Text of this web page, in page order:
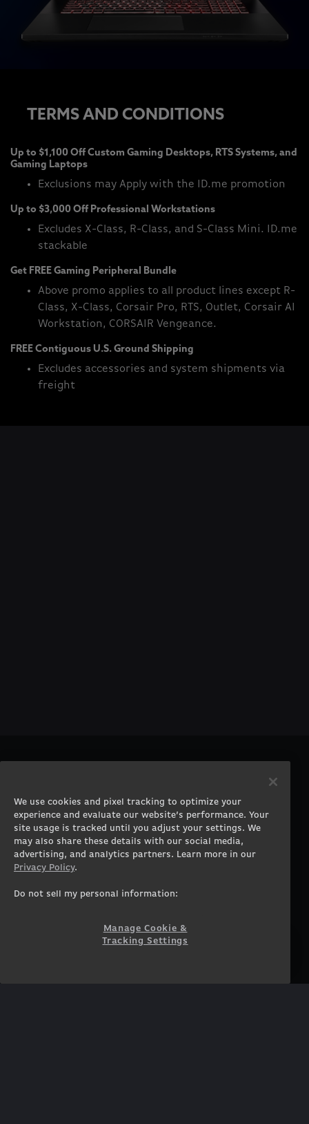
TERMS AND CONDITIONS
Up to $1,100 Off Custom Gaming Desktops, RTS Systems, and
Gaming Laptops
Exclusions may Apply with the ID.me promotion
Up to $3,000 Off Professional Workstations
Excludes X-Class, R-Class, and S-Class Mini. ID.me
stackable
Get FREE Gaming Peripheral Bundle
Above promo applies to all product lines except R-
Class, X-Class, Corsair Pro, RTS, Outlet, Corsair AI
Workstation, CORSAIR Vengeance.
FREE Contiguous U.S. Ground Shipping
Excludes accessories and system shipments via
freight
Gaming Laptops
Workstation Desktops
Workstation Laptops
Government & Corporate
Gearshop
Custom Design
Contact
Careers
Terms of Use
Privacy Policy
COMMUNITY
We use cookies and pixel tracking to optimize your
experience and evaluate our website’s performance. Your
site usage is tracked until you adjust your settings. We
may also share these details with our social media,
advertising, and analytics partners. Learn more in our
Privacy Policy.
Do not sell my personal information:
Manage Cookie &
Tracking Settings